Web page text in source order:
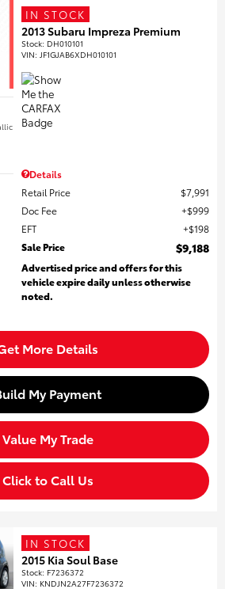
IN STOCK
2013 Subaru Impreza Premium
Stock: DH010101
VIN: JF1GJAB6XDH010101
Details
Retail Price
$7,991
Doc Fee
$999
EFT
$198
Sale Price
$9,188
Advertised price and offers for this
vehicle expire daily unless otherwise
noted.
More Details
My Payment
Value My Trade
Click to Call Us
IN STOCK
2015 Kia Soul Base
Stock: F7236372
VIN: KNDJN2A27F7236372